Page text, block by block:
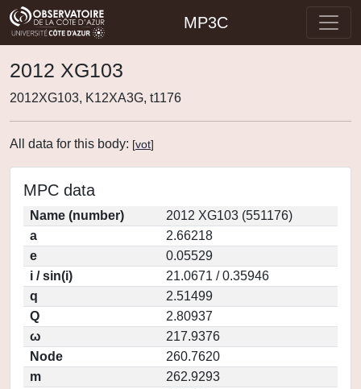
MP3C
2012 XG103
2012XG103, K12XA3G, t1176
All data for this body: [vot]
MPC data
Name (number)
2012 XG103 (551176)
a
2.66218
e
0.05529
i / sin(i)
21.0671 / 0.35946
q
2.51499
Q
2.80937
ω
217.9376
Node
260.7620
m
262.9293